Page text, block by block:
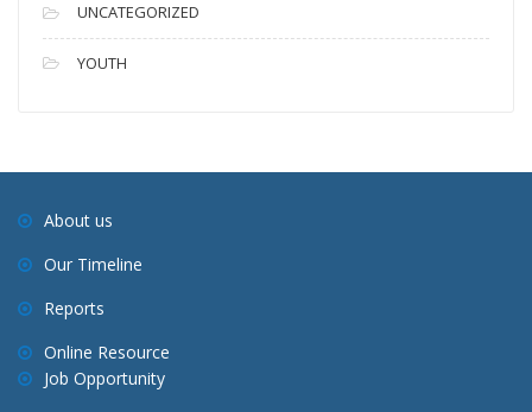
UNCATEGORIZED
YOUTH
About us
Our Timeline
Reports
Online Resource
Job Opportunity